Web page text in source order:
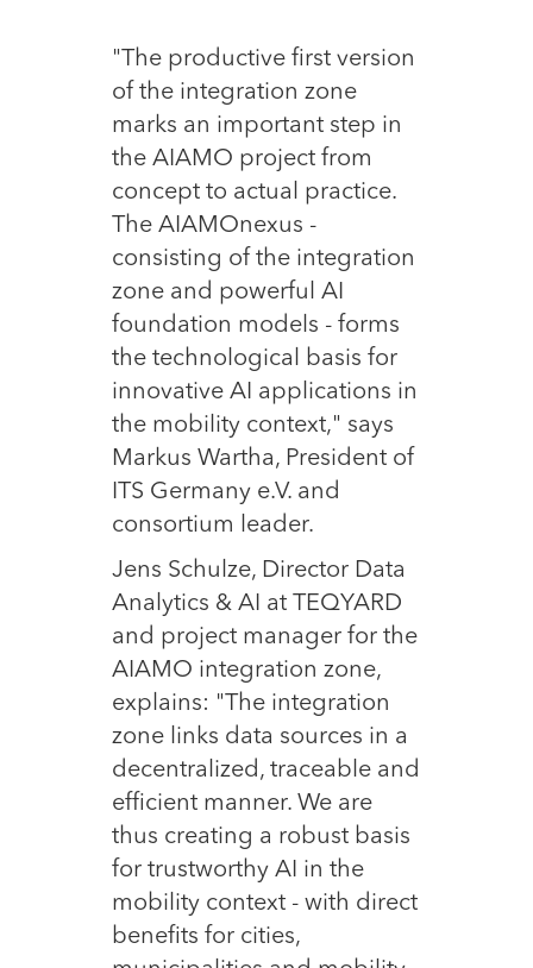
"The productive first version
of the integration zone
marks an important step in
the AIAMO project from
concept to actual practice.
The AIAMOnexus -
consisting of the integration
zone and powerful AI
foundation models - forms
the technological basis for
innovative AI applications in
the mobility context," says
Markus Wartha, President of
ITS Germany e.V. and
consortium leader.
Jens Schulze, Director Data
Analytics & AI at TEQYARD
and project manager for the
AIAMO integration zone,
explains: "The integration
zone links data sources in a
decentralized, traceable and
efficient manner. We are
thus creating a robust basis
for trustworthy AI in the
mobility context - with direct
benefits for cities,